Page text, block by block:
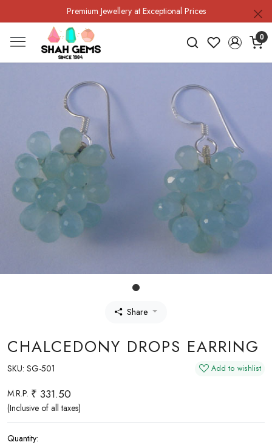
Premium Jewellery at Exceptional Prices
0
Share
CHALCEDONY DROPS EARRING
SKU: SG-501 Add to wishlist
M.R.P. ₹ 331.50
(Inclusive of all taxes)
Quantity: